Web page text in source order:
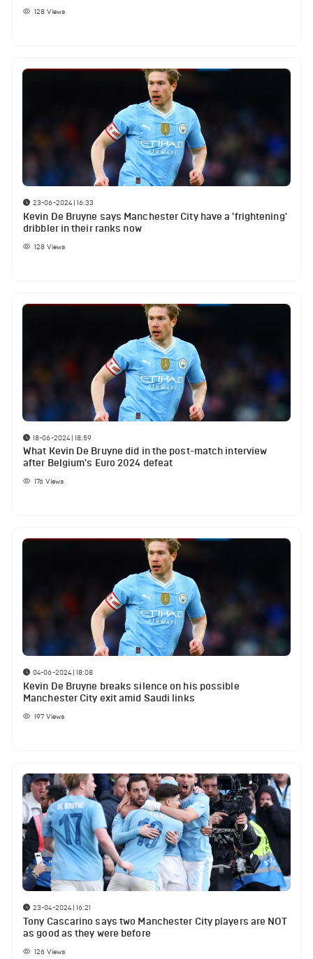
128 Views
23-06-2024 | 16:33
Kevin De Bruyne says Manchester City have a 'frightening'
dribbler in their ranks now
128 Views
18-06-2024 | 18:59
What Kevin De Bruyne did in the post-match interview
after Belgium's Euro 2024 defeat
176 Views
04-06-2024 | 18:08
Kevin De Bruyne breaks silence on his possible
Manchester City exit amid Saudi links
197 Views
23-04-2024 | 16:21
Tony Cascarino says two Manchester City players are NOT
as good as they were before
126 Views